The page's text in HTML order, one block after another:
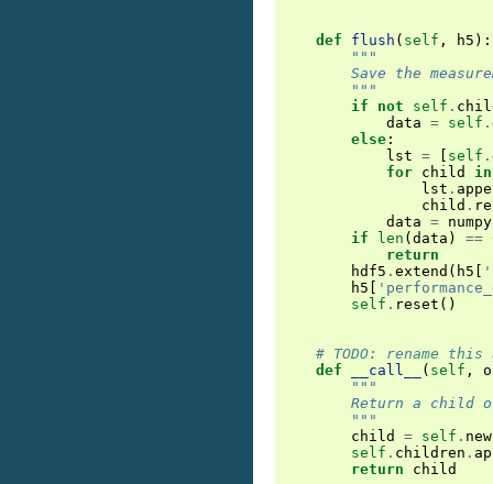
def flush ( self , h5 ):
"""
Save the
        """
if
not self .
data = self .
else :
lst = self .
for child
in
lst .
child .
data = numpy
if
len ( data ) ==
return
hdf5 . extend ( h5
h5
self . reset ()
# TODO: rename
def
__call__ ( self ,
"""
Return a child
        """
child
= self . new
self . children .
return
child